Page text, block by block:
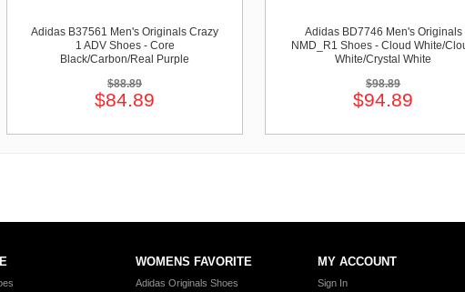
Adidas B37561 Men's Originals Crazy
1 ADV Shoes - Core
Black/Carbon/Real Purple
$88.89
$84.89
Adidas BD7746 Men's Originals
NMD_R1 Shoes - Cloud White/
White/Crystal White
$98.89
$94.89
WOMENS FAVORITE
Adidas Originals Shoes
MY ACCOUNT
Sign In